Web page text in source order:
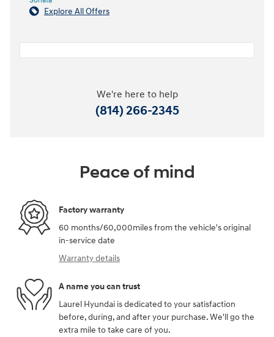
Explore All Offers
We're here to help
(814) 266-2345
Peace of mind
Factory warranty
60 months/60,000miles from the vehicle's original
in-service date
Warranty details
A name you can trust
Laurel Hyundai is dedicated to your satisfaction
before, during, and after your purchase. We'll go the
extra mile to take care of you.